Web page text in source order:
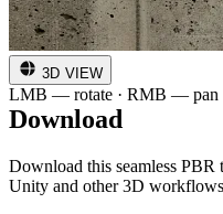
3D VIEW
LMB — rotate · RMB — pan
Download
Download this seamless
Unity and other 3D